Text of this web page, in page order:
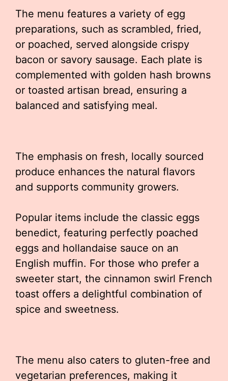
The menu features a variety of egg
preparations, such as scrambled, fried,
or poached, served alongside crispy
bacon or savory sausage. Each plate is
complemented with golden hash browns
or toasted artisan bread, ensuring a
balanced and satisfying meal.
The emphasis on fresh, locally sourced
produce enhances the natural flavors
and supports community growers.
Popular items include the classic eggs
benedict, featuring perfectly poached
eggs and hollandaise sauce on an
English muffin. For those who prefer a
sweeter start, the cinnamon swirl French
toast offers a delightful combination of
spice and sweetness.
The menu also caters to gluten-free and
vegetarian preferences, making it